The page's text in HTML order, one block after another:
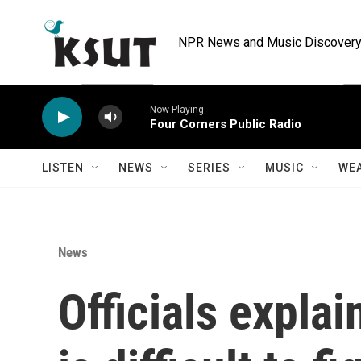
NPR News and Music
Now Playing
Four Corners Public Radio
LISTEN NEWS SERIES MUSIC
News
Officials